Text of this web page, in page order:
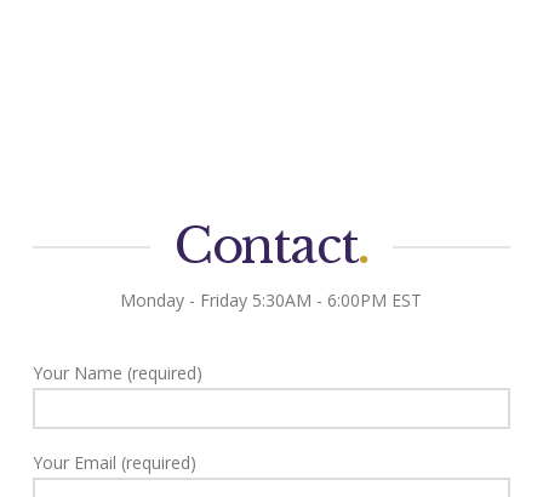
Contact.
Monday - Friday 5:30AM - 6:00PM EST
Your Name (required)
Your Email (required)